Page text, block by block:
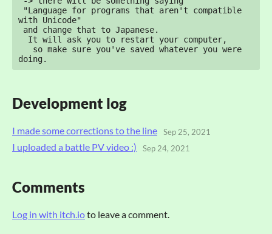
with Unicode"
doing.
Development log
I made some corrections to the line Sep 25, 2021
I uploaded a battle PV video :) Sep 24, 2021
Comments
Log in with itch.ioto leave a comment.